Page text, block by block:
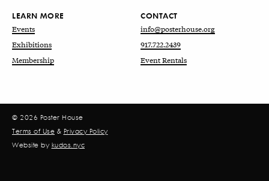
LEARN MORE
Events
Exhibitions
Membership
CONTACT
info@posterhouse.org
917.722.2439
Event Rentals
© 2026 Poster House
Terms of Use & Privacy Policy
Website by kudos.nyc